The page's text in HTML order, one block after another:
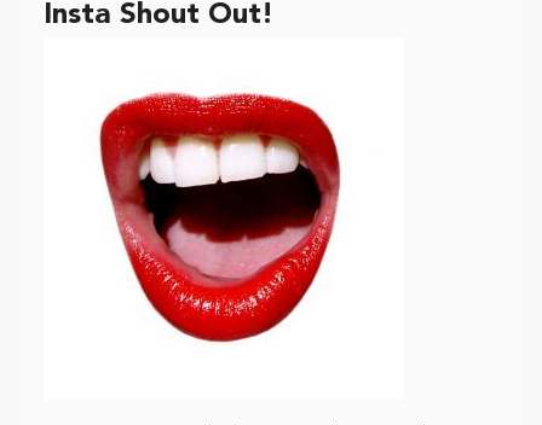
Insta Shout Out!